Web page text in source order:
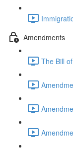
Amendments
The Bill